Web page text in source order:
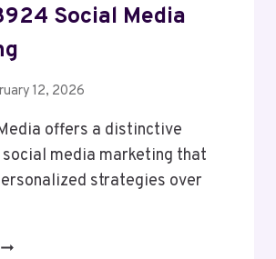
Social Media
12, 2026
offers a distinctive
media marketing that
strategies over
PIXELBOOST